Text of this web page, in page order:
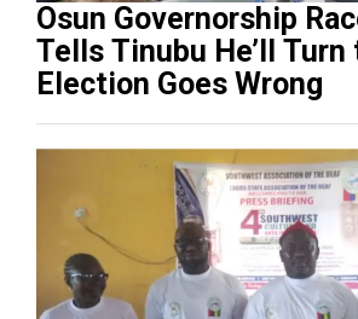
Osun Governorship
Tells Tinubu He’ll
Election Goes Wrong